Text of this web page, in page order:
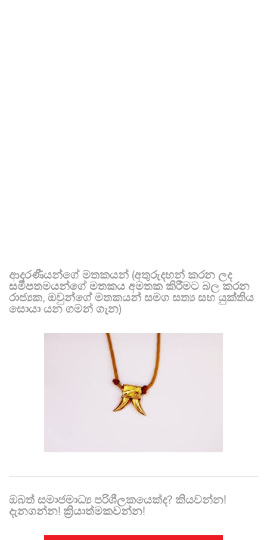
ආදරණීයන්ගේ මතකයන් (අතුරුදහන් කරන ලද
සමීපතමයන්ගේ මතකය අමතක කිරීමට බල කරන
රාජ්‍යක, ඔවුන්ගේ මතකයන් සමග සත්‍ය සහ යුක්තිය
සොයා යන ගමන් ගැන)
ඔබත් සමාජමාධ්‍ය පරිශීලකයෙක්ද? කියවන්න!
දැනගන්න! ක්‍රියාත්මකවන්න!